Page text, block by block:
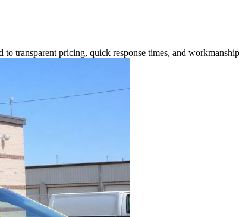
transparent pricing, quick response times, and